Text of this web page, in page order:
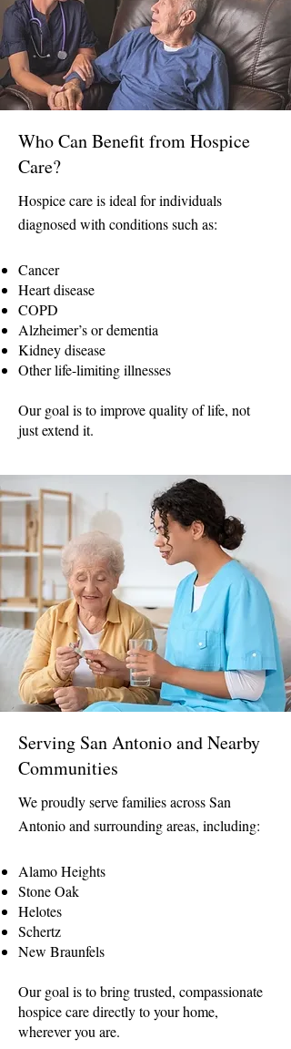
Who Can Benefit from Hospice
Care?
Hospice care is ideal for individuals
diagnosed with conditions such as:
Cancer
Heart disease
COPD
Alzheimer’s or dementia
Kidney disease
Other life-limiting illnesses
Our goal is to improve quality of life, not
just extend it.
Serving San Antonio and Nearby
Communities
We proudly serve families across San
Antonio and surrounding areas, including:
Alamo Heights
Stone Oak
Helotes
Schertz
New Braunfels
Our goal is to bring trusted, compassionate
hospice care directly to your home,
wherever you are.